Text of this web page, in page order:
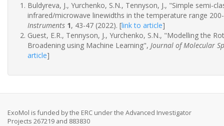
Buldyreva, J., Yurchenko, S.N., Tennyson, J., "Simple semi-
infrared/microwave linewidths in the temperature range
Instruments 1, 43-47 (2022). [link to article]
Guest, E.R., Tennyson, J., Yurchenko, S.N., "Modelling the
Broadening using Machine Learning", Journal of Molecular
article]
ExoMol is funded by the ERC under the Advanced Investigator
Projects 267219 and 883830